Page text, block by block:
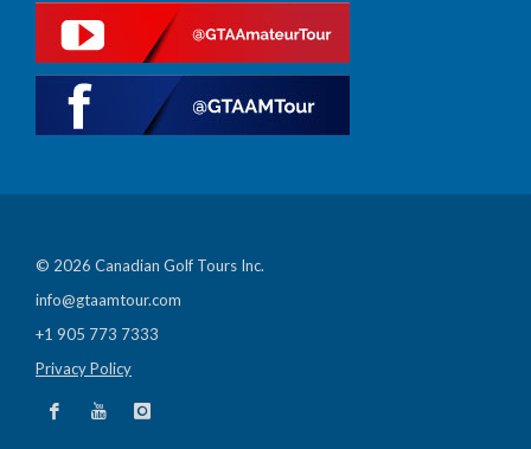
© 2026 Canadian Golf Tours Inc.
info@gtaamtour.com
+1 905 773 7333
Privacy Policy